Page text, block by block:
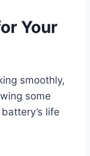
Your
smoothly,
some
life